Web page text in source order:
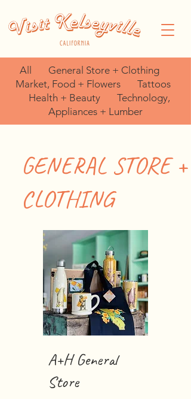
All
General Store + Clothing
Market, Food + Flowers
Tattoos
Health + Beauty
Technology,
Appliances + Lumber
GENERAL STORE +
CLOTHING
A+H General
Store